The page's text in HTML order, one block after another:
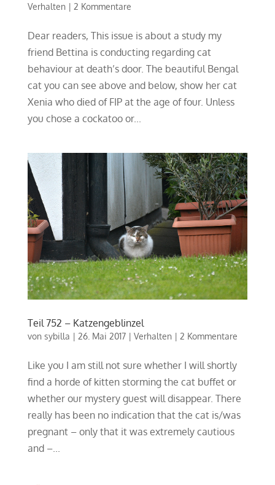
Verhalten| 2 Kommentare
Dear readers, This issue is about a study my
friend Bettina is conducting regarding cat
behaviour at death’s door. The beautiful Bengal
cat you can see above and below, show her cat
Xenia who died of FIP at the age of four. Unless
you chose a cockatoo or...
Teil 752 – Katzengeblinzel
von sybilla | 26. Mai 2017| Verhalten| 2 Kommentare
Like you I am still not sure whether I will shortly
find a horde of kitten storming the cat buffet or
whether our mystery guest will disappear. There
really has been no indication that the cat is/was
pregnant – only that it was extremely cautious
and –...